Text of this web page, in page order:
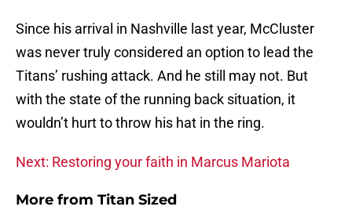
Since his arrival in Nashville last year, McCluster
was never truly considered an option to lead the
Titans’ rushing attack. And he still may not. But
with the state of the running back situation, it
wouldn’t hurt to throw his hat in the ring.
Next: Restoring your faith in Marcus Mariota
More from Titan Sized